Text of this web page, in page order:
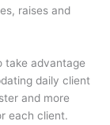
raises and
take advantage
daily client
and more
each client.